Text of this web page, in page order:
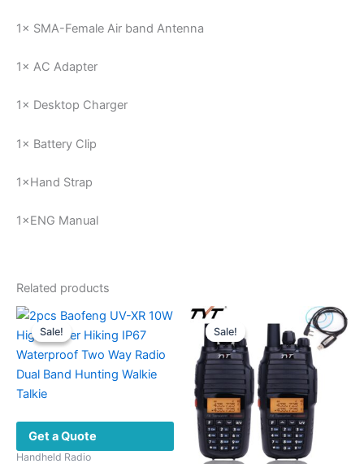
1× SMA-Female Air band Antenna
1× AC Adapter
1× Desktop Charger
1× Battery Clip
1×Hand Strap
1×ENG Manual
Related products
Sale!
Sale!
Get a Quote
Handheld Radio
Sale!
Sale!